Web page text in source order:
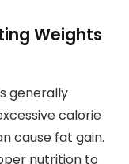
Weights
generally
calorie
cause fat gain.
nutrition to